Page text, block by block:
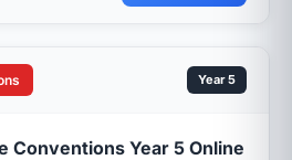
Year 5
Conventions Year 5 Online